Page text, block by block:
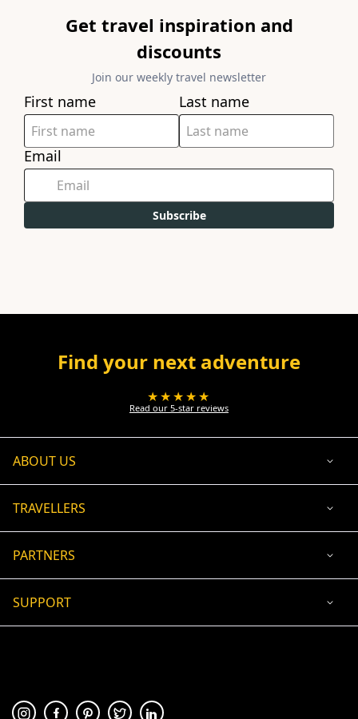
Get travel inspiration and
discounts
Join our weekly travel newsletter
First name Last name
Email
Subscribe
Find your next adventure
★★★★★
Read our 5-star reviews
ABOUT US
TRAVELLERS
PARTNERS
SUPPORT